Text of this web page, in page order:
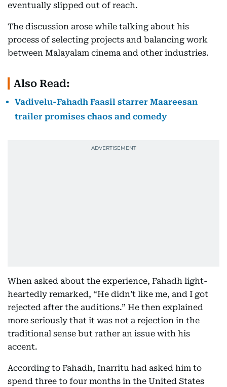
eventually slipped out of reach.
The discussion arose while talking about his
process of selecting projects and balancing work
between Malayalam cinema and other industries.
Also Read:
Vadivelu-Fahadh Faasil starrer Maareesan
trailer promises chaos and comedy
When asked about the experience, Fahadh light-
heartedly remarked, “He didn’t like me, and I got
rejected after the auditions.” He then explained
more seriously that it was not a rejection in the
traditional sense but rather an issue with his
accent.
According to Fahadh, Inarritu had asked him to
spend three to four months in the United States